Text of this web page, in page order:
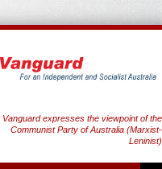
Vanguard expresses the viewpoint of the
Communist Party of Australia (Marxist-
Leninist)